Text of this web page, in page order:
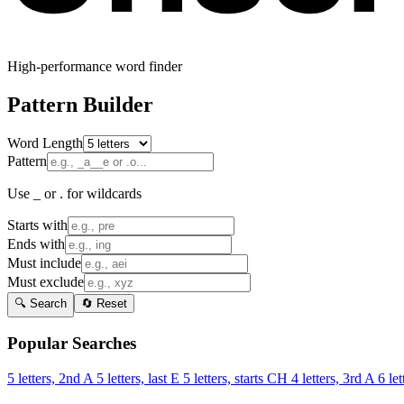
High-performance word finder
Pattern Builder
Word Length
Pattern
Use _ or . for wildcards
Starts with
Ends with
Must include
Must exclude
🔍 Search 🔄 Reset
Popular Searches
5 letters, 2nd A 5 letters, last E 5 letters, starts CH 4 letters, 3rd A 6